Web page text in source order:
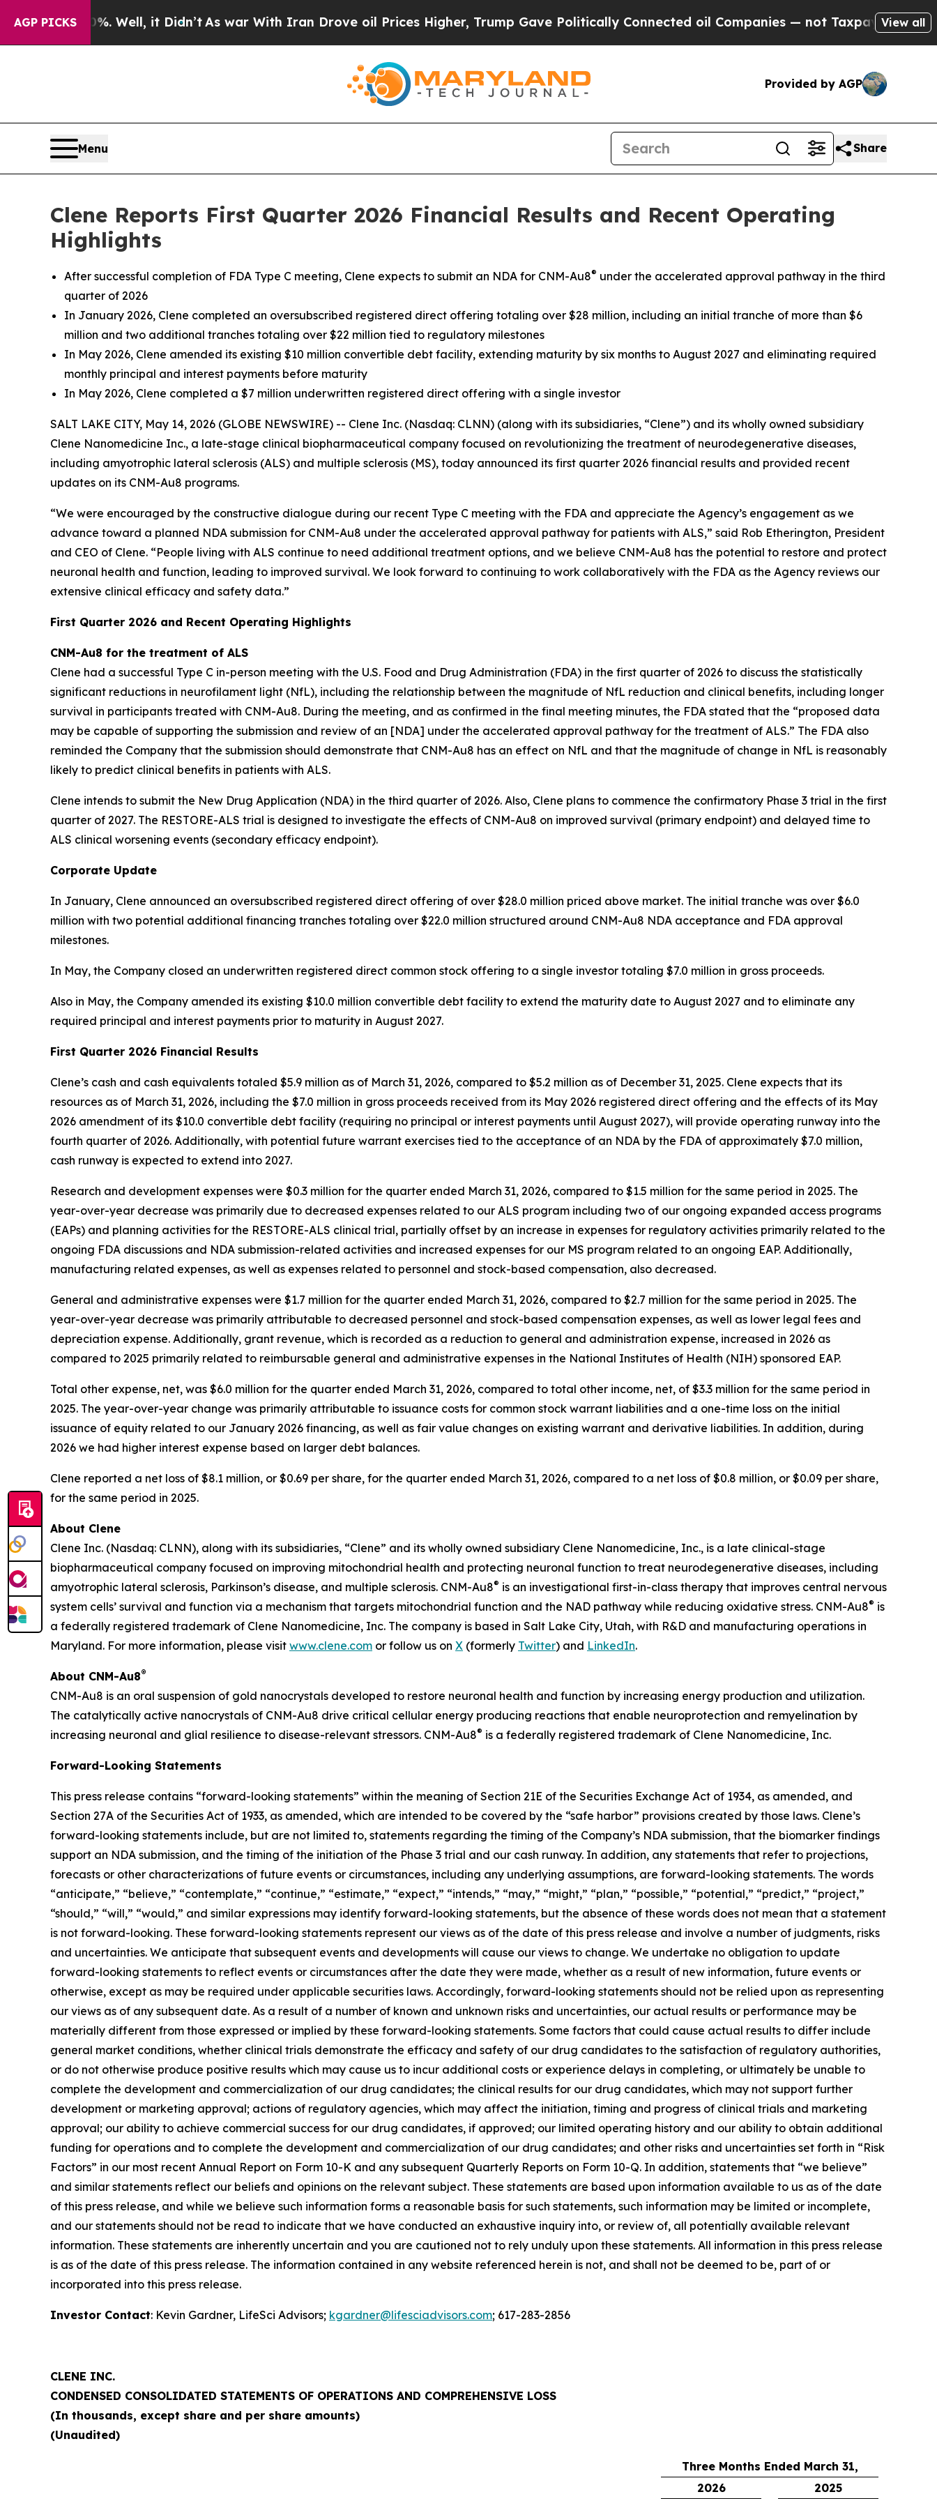
AGP PICKS
Well, it Didn’tAs war With Iran Drove oil Prices Higher, Trump Gave Politically Connected oil Companies — not Taxpayers — the Chance to
View all
Provided by AGP
Menu Share
Clene Reports First Quarter 2026 Financial Results and Recent Operating
Highlights
After successful completion of FDA Type C meeting, Clene expects to submit an NDA for CNM-Au8® under the accelerated approval pathway in the third
quarter of 2026
In January 2026, Clene completed an oversubscribed registered direct offering totaling over $28 million, including an initial tranche of more than $6
million and two additional tranches totaling over $22 million tied to regulatory milestones
In May 2026, Clene amended its existing $10 million convertible debt facility, extending maturity by six months to August 2027 and eliminating required
monthly principal and interest payments before maturity
In May 2026, Clene completed a $7 million underwritten registered direct offering with a single investor
SALT LAKE CITY, May 14, 2026 (GLOBE NEWSWIRE) -- Clene Inc. (Nasdaq: CLNN) (along with its subsidiaries, “Clene”) and its wholly owned subsidiary
Clene Nanomedicine Inc., a late-stage clinical biopharmaceutical company focused on revolutionizing the treatment of neurodegenerative diseases,
including amyotrophic lateral sclerosis (ALS) and multiple sclerosis (MS), today announced its first quarter 2026 financial results and provided recent
updates on its CNM-Au8 programs.
“We were encouraged by the constructive dialogue during our recent Type C meeting with the FDA and appreciate the Agency’s engagement as we
advance toward a planned NDA submission for CNM-Au8 under the accelerated approval pathway for patients with ALS,” said Rob Etherington, President
and CEO of Clene. “People living with ALS continue to need additional treatment options, and we believe CNM-Au8 has the potential to restore and protect
neuronal health and function, leading to improved survival. We look forward to continuing to work collaboratively with the FDA as the Agency reviews our
extensive clinical efficacy and safety data.”
First Quarter 2026 and Recent Operating Highlights
CNM-Au8 for the treatment of ALS
Clene had a successful Type C in-person meeting with the U.S. Food and Drug Administration (FDA) in the first quarter of 2026 to discuss the statistically
significant reductions in neurofilament light (NfL), including the relationship between the magnitude of NfL reduction and clinical benefits, including longer
survival in participants treated with CNM-Au8. During the meeting, and as confirmed in the final meeting minutes, the FDA stated that the “proposed data
may be capable of supporting the submission and review of an [NDA] under the accelerated approval pathway for the treatment of ALS.” The FDA also
reminded the Company that the submission should demonstrate that CNM-Au8 has an effect on NfL and that the magnitude of change in NfL is reasonably
likely to predict clinical benefits in patients with ALS.
Clene intends to submit the New Drug Application (NDA) in the third quarter of 2026. Also, Clene plans to commence the confirmatory Phase 3 trial in the first
quarter of 2027. The RESTORE-ALS trial is designed to investigate the effects of CNM-Au8 on improved survival (primary endpoint) and delayed time to
ALS clinical worsening events (secondary efficacy endpoint).
Corporate Update
In January, Clene announced an oversubscribed registered direct offering of over $28.0 million priced above market. The initial tranche was over $6.0
million with two potential additional financing tranches totaling over $22.0 million structured around CNM-Au8 NDA acceptance and FDA approval
milestones.
In May, the Company closed an underwritten registered direct common stock offering to a single investor totaling $7.0 million in gross proceeds.
Also in May, the Company amended its existing $10.0 million convertible debt facility to extend the maturity date to August 2027 and to eliminate any
required principal and interest payments prior to maturity in August 2027.
First Quarter 2026 Financial Results
Clene’s cash and cash equivalents totaled $5.9 million as of March 31, 2026, compared to $5.2 million as of December 31, 2025. Clene expects that its
resources as of March 31, 2026, including the $7.0 million in gross proceeds received from its May 2026 registered direct offering and the effects of its May
2026 amendment of its $10.0 convertible debt facility (requiring no principal or interest payments until August 2027), will provide operating runway into the
fourth quarter of 2026. Additionally, with potential future warrant exercises tied to the acceptance of an NDA by the FDA of approximately $7.0 million,
cash runway is expected to extend into 2027.
Research and development expenses were $0.3 million for the quarter ended March 31, 2026, compared to $1.5 million for the same period in 2025. The
year-over-year decrease was primarily due to decreased expenses related to our ALS program including two of our ongoing expanded access programs
(EAPs) and planning activities for the RESTORE-ALS clinical trial, partially offset by an increase in expenses for regulatory activities primarily related to the
ongoing FDA discussions and NDA submission-related activities and increased expenses for our MS program related to an ongoing EAP. Additionally,
manufacturing related expenses, as well as expenses related to personnel and stock-based compensation, also decreased.
General and administrative expenses were $1.7 million for the quarter ended March 31, 2026, compared to $2.7 million for the same period in 2025. The
year-over-year decrease was primarily attributable to decreased personnel and stock-based compensation expenses, as well as lower legal fees and
depreciation expense. Additionally, grant revenue, which is recorded as a reduction to general and administration expense, increased in 2026 as
compared to 2025 primarily related to reimbursable general and administrative expenses in the National Institutes of Health (NIH) sponsored EAP.
Total other expense, net, was $6.0 million for the quarter ended March 31, 2026, compared to total other income, net, of $3.3 million for the same period in
2025. The year-over-year change was primarily attributable to issuance costs for common stock warrant liabilities and a one-time loss on the initial
issuance of equity related to our January 2026 financing, as well as fair value changes on existing warrant and derivative liabilities. In addition, during
2026 we had higher interest expense based on larger debt balances.
Clene reported a net loss of $8.1 million, or $0.69 per share, for the quarter ended March 31, 2026, compared to a net loss of $0.8 million, or $0.09 per share,
for the same period in 2025.
About Clene
Clene Inc. (Nasdaq: CLNN), along with its subsidiaries, “Clene” and its wholly owned subsidiary Clene Nanomedicine, Inc., is a late clinical-stage
biopharmaceutical company focused on improving mitochondrial health and protecting neuronal function to treat neurodegenerative diseases, including
amyotrophic lateral sclerosis, Parkinson’s disease, and multiple sclerosis. CNM-Au8® is an investigational first-in-class therapy that improves central nervous
system cells’ survival and function via a mechanism that targets mitochondrial function and the NAD pathway while reducing oxidative stress. CNM-Au8® is
a federally registered trademark of Clene Nanomedicine, Inc. The company is based in Salt Lake City, Utah, with R&D and manufacturing operations in
Maryland. For more information, please visit www.clene.com or follow us on X (formerly Twitter) and LinkedIn.
About CNM-Au8®
CNM-Au8 is an oral suspension of gold nanocrystals developed to restore neuronal health and function by increasing energy production and utilization.
The catalytically active nanocrystals of CNM-Au8 drive critical cellular energy producing reactions that enable neuroprotection and remyelination by
increasing neuronal and glial resilience to disease-relevant stressors. CNM-Au8® is a federally registered trademark of Clene Nanomedicine, Inc.
Forward-Looking Statements
This press release contains “forward-looking statements” within the meaning of Section 21E of the Securities Exchange Act of 1934, as amended, and
Section 27A of the Securities Act of 1933, as amended, which are intended to be covered by the “safe harbor” provisions created by those laws. Clene’s
forward-looking statements include, but are not limited to, statements regarding the timing of the Company’s NDA submission, that the biomarker findings
support an NDA submission, and the timing of the initiation of the Phase 3 trial and our cash runway. In addition, any statements that refer to projections,
forecasts or other characterizations of future events or circumstances, including any underlying assumptions, are forward-looking statements. The words
“anticipate,” “believe,” “contemplate,” “continue,” “estimate,” “expect,” “intends,” “may,” “might,” “plan,” “possible,” “potential,” “predict,” “project,”
“should,” “will,” “would,” and similar expressions may identify forward-looking statements, but the absence of these words does not mean that a statement
is not forward-looking. These forward-looking statements represent our views as of the date of this press release and involve a number of judgments, risks
and uncertainties. We anticipate that subsequent events and developments will cause our views to change. We undertake no obligation to update
forward-looking statements to reflect events or circumstances after the date they were made, whether as a result of new information, future events or
otherwise, except as may be required under applicable securities laws. Accordingly, forward-looking statements should not be relied upon as representing
our views as of any subsequent date. As a result of a number of known and unknown risks and uncertainties, our actual results or performance may be
materially different from those expressed or implied by these forward-looking statements. Some factors that could cause actual results to differ include
general market conditions, whether clinical trials demonstrate the efficacy and safety of our drug candidates to the satisfaction of regulatory authorities,
or do not otherwise produce positive results which may cause us to incur additional costs or experience delays in completing, or ultimately be unable to
complete the development and commercialization of our drug candidates; the clinical results for our drug candidates, which may not support further
development or marketing approval; actions of regulatory agencies, which may affect the initiation, timing and progress of clinical trials and marketing
approval; our ability to achieve commercial success for our drug candidates, if approved; our limited operating history and our ability to obtain additional
funding for operations and to complete the development and commercialization of our drug candidates; and other risks and uncertainties set forth in “Risk
Factors” in our most recent Annual Report on Form 10-K and any subsequent Quarterly Reports on Form 10-Q. In addition, statements that “we believe”
and similar statements reflect our beliefs and opinions on the relevant subject. These statements are based upon information available to us as of the date
of this press release, and while we believe such information forms a reasonable basis for such statements, such information may be limited or incomplete,
and our statements should not be read to indicate that we have conducted an exhaustive inquiry into, or review of, all potentially available relevant
information. These statements are inherently uncertain and you are cautioned not to rely unduly upon these statements. All information in this press release
is as of the date of this press release. The information contained in any website referenced herein is not, and shall not be deemed to be, part of or
incorporated into this press release.
Investor Contact: Kevin Gardner, LifeSci Advisors; kgardner@lifesciadvisors.com; 617-283-2856
CLENE INC.
CONDENSED CONSOLIDATED STATEMENTS OF OPERATIONS AND COMPREHENSIVE LOSS
(In thousands, except share and per share amounts)
(Unaudited)
Three Months Ended March 31,
2026
2025